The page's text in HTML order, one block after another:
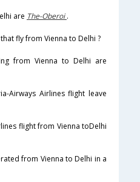
are The-Oberoi.
fly from Vienna to Delhi ?
from Vienna to Delhi are
Airways Airlines flight leave
flight from Vienna toDelhi
from Vienna to Delhi in a